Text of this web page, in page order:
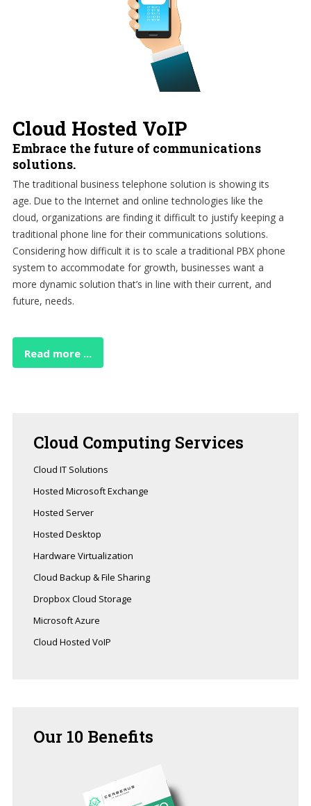
Cloud Hosted VoIP
Embrace the future of communications
solutions.
The traditional business telephone solution is showing its
age. Due to the Internet and online technologies like the
cloud, organizations are finding it difficult to justify keeping a
traditional phone line for their communications solutions.
Considering how difficult it is to scale a traditional PBX phone
system to accommodate for growth, businesses want a
more dynamic solution that’s in line with their current, and
future, needs.
Read more ...
Cloud Computing Services
Cloud IT Solutions
Hosted Microsoft Exchange
Hosted Server
Hosted Desktop
Hardware Virtualization
Cloud Backup & File Sharing
Dropbox Cloud Storage
Microsoft Azure
Cloud Hosted VoIP
Our 10 Benefits